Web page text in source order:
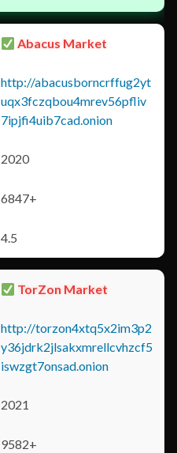
Abacus Market
http://abacusborncrffug2yt
uqx3fczqbou4mrev56pfliv
7ipjfi4uib7cad.onion
2020
6847+
4.5
TorZon Market
http://torzon4xtq5x2im3p2
y36jdrk2jlsakxmrellcvhzcf5
iswzgt7onsad.onion
2021
9582+